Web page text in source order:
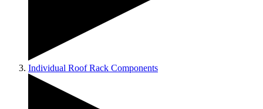
Individual Roof Rack Components